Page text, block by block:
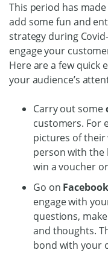
This period has
add some fun and
strategy during
engage your
Here are a few quick
your audience’s
Carry out some
customers. For
pictures of
person with the
win a voucher
Go on
engage with
questions,
and thoughts.
bond with your